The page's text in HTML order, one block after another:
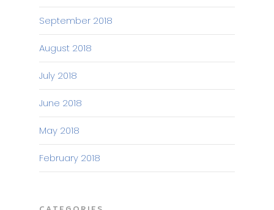
September 2018
August 2018
July 2018
June 2018
May 2018
February 2018